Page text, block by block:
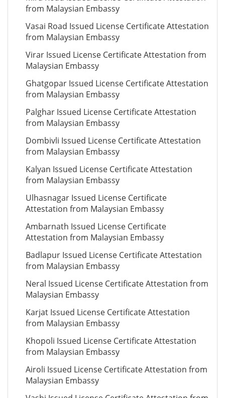
from Malaysian Embassy
Vasai Road Issued License Certificate Attestation
from Malaysian Embassy
Virar Issued License Certificate Attestation from
Malaysian Embassy
Ghatgopar Issued License Certificate Attestation
from Malaysian Embassy
Palghar Issued License Certificate Attestation
from Malaysian Embassy
Dombivli Issued License Certificate Attestation
from Malaysian Embassy
Kalyan Issued License Certificate Attestation
from Malaysian Embassy
Ulhasnagar Issued License Certificate
Attestation from Malaysian Embassy
Ambarnath Issued License Certificate
Attestation from Malaysian Embassy
Badlapur Issued License Certificate Attestation
from Malaysian Embassy
Neral Issued License Certificate Attestation from
Malaysian Embassy
Karjat Issued License Certificate Attestation
from Malaysian Embassy
Khopoli Issued License Certificate Attestation
from Malaysian Embassy
Airoli Issued License Certificate Attestation from
Malaysian Embassy